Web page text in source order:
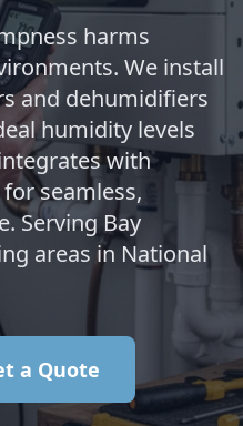
harms
We install
and dehumidifiers
humidity levels
with
seamless,
Serving Bay
areas in National
a Quote